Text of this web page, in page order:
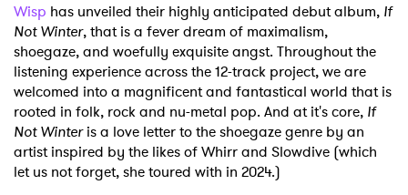
Wisp has unveiled their highly anticipated debut album, If
Not Winter, that is a fever dream of maximalism,
shoegaze, and woefully exquisite angst. Throughout the
listening experience across the 12-track project, we are
welcomed into a magnificent and fantastical world that is
rooted in folk, rock and nu-metal pop. And at it's core, If
Not Winteris a love letter to the shoegaze genre by an
artist inspired by the likes of Whirr and Slowdive (which
let us not forget, she toured with in 2024.)